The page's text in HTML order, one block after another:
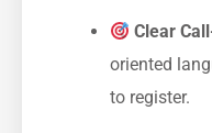
Clear
oriented
to register.